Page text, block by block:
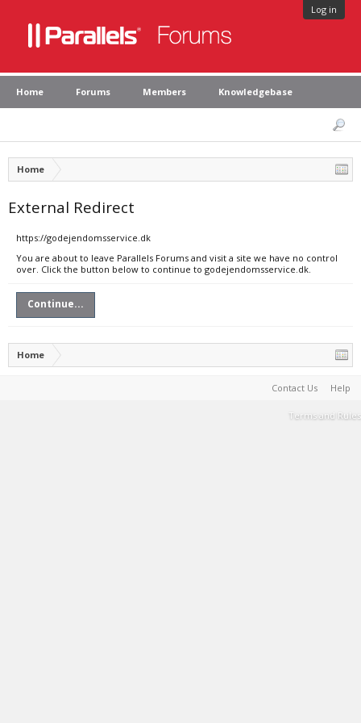
Log in
Home Forums Members Knowledgebase
Home
External Redirect
https://godejendomsservice.dk
You are about to leave Parallels Forums and visit a site we have no control
over. Click the button below to continue to godejendomsservice.dk.
Continue...
Home
Contact Us Help
Terms and Rules